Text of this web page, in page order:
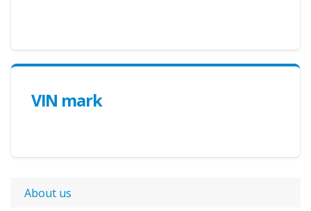
VIN mark
About us